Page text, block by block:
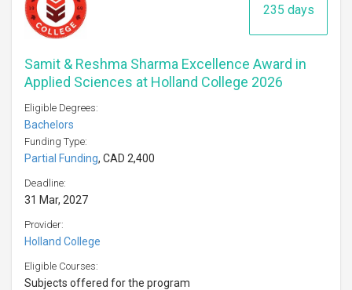
235 days
Samit & Reshma Sharma Excellence Award in
Applied Sciences at Holland College 2026
Eligible Degrees:
Bachelors
Funding Type:
Partial Funding, CAD 2,400
Deadline:
31 Mar, 2027
Provider:
Holland College
Eligible Courses:
Subjects offered for the program